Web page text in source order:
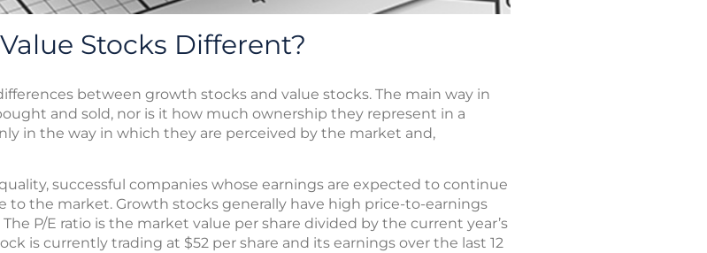
Stocks Different?
between growth stocks and value stocks. The main way in
and sold, nor is it how much ownership they represent in a
in the way in which they are perceived by the market and,
successful companies whose earnings are expected to continue
to the market. Growth stocks generally have high price-to-earnings
P/E ratio is the market value per share divided by the current year’s
is currently trading at $52 per share and its earnings over the last 12